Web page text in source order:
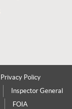
Privacy Policy
Inspector General
FOIA